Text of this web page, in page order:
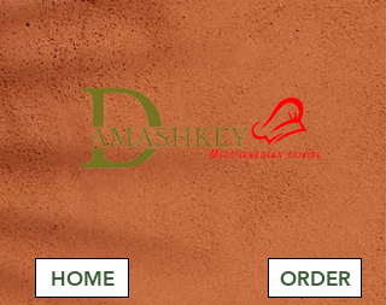
ORDER
HOME